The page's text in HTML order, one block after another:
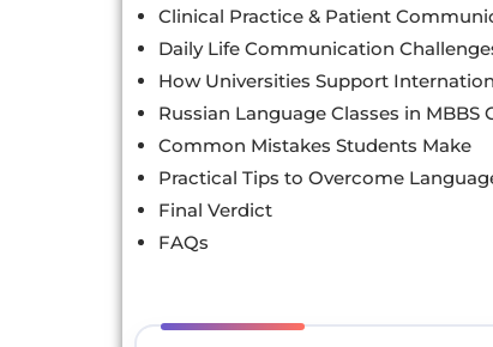
Clinical Practice & Patient
Daily Life Communication
How Universities Support
Russian Language Classes in MBBS
Common Mistakes Students Make
Practical Tips to Overcome
Final Verdict
FAQs